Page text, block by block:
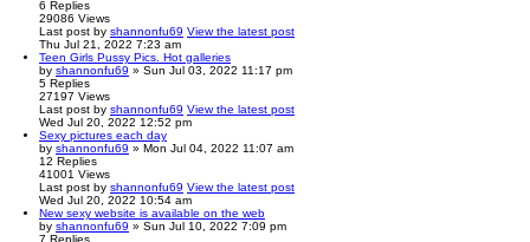
6 Replies
29086 Views
Last post by shannonfu69 View the latest post
Thu Jul 21, 2022 7:23 am
Teen Girls Pussy Pics. Hot galleries
by shannonfu69 » Sun Jul 03, 2022 11:17 pm
5 Replies
27197 Views
Last post by shannonfu69 View the latest post
Wed Jul 20, 2022 12:52 pm
Sexy pictures each day
by shannonfu69 » Mon Jul 04, 2022 11:07 am
12 Replies
41001 Views
Last post by shannonfu69 View the latest post
Wed Jul 20, 2022 10:54 am
New sexy website is available on the web
by shannonfu69 » Sun Jul 10, 2022 7:09 pm
7 Replies